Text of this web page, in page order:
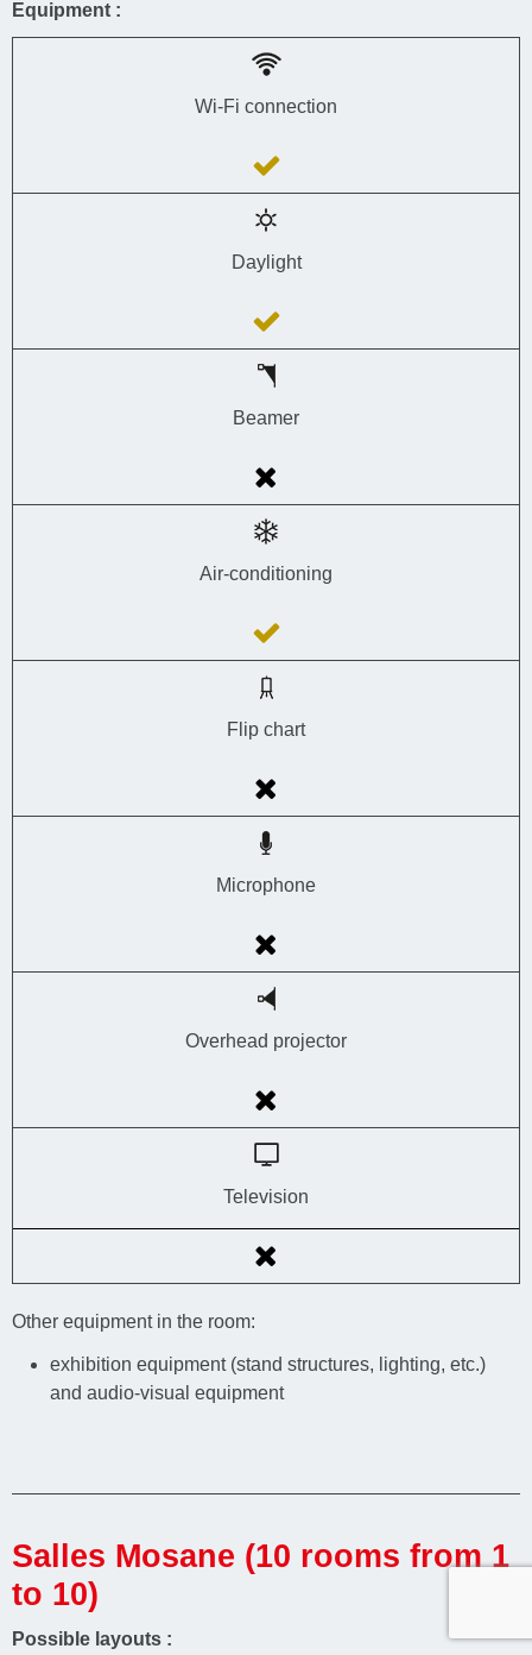
Other equipment in the room:
exhibition equipment (stand structures, lighting, etc.)
and audio-visual equipment
Equipment :
Wi-Fi connection
Daylight
Beamer
Air-conditioning
Flip chart
Microphone
Overhead projector
Television
Salles Mosane (10 rooms from 1
to 10)
Possible layouts :